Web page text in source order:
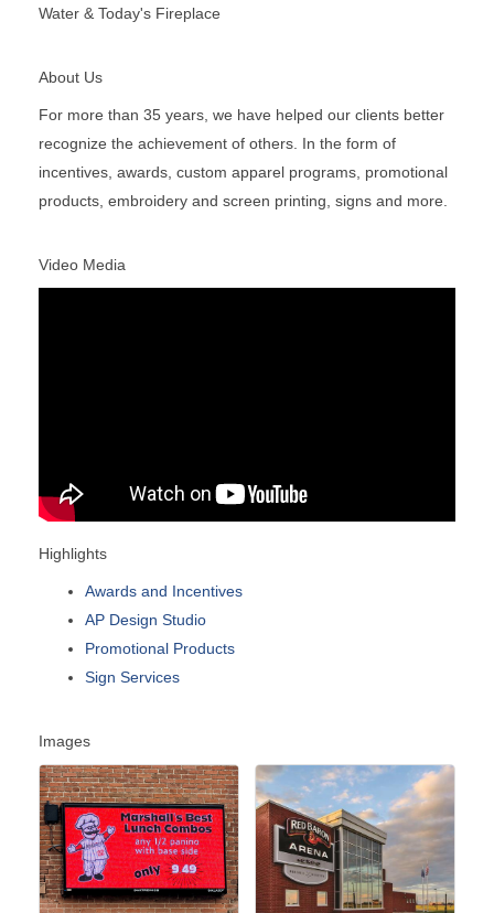
Water & Today's Fireplace
About Us
For more than 35 years, we have helped our clients better
recognize the achievement of others. In the form of
incentives, awards, custom apparel programs, promotional
products, embroidery and screen printing, signs and more.
Video Media
Highlights
Awards and Incentives
AP Design Studio
Promotional Products
Sign Services
Images